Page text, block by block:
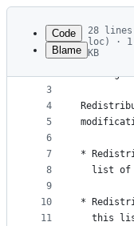
Latest
commit
metadata
controls
Code
Blame
28
loc) ·
KB
1
2
3
4
5
6
7
8
9
10
11
Copyright
All
*
list of
*
this